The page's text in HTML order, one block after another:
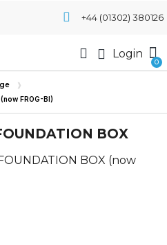
+44 (01302) 380126
Login
FROG-BI)
BOX
BOX (now